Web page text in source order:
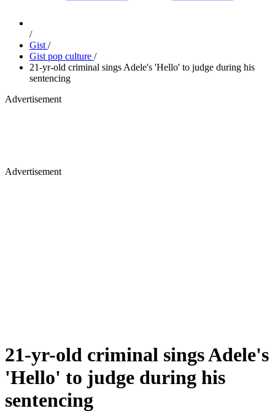
/
Gist /
Gist pop culture /
21-yr-old criminal sings Adele's 'Hello' to judge during his
sentencing
Advertisement
Advertisement
21-yr-old criminal sings Adele's
'Hello' to judge during his
sentencing